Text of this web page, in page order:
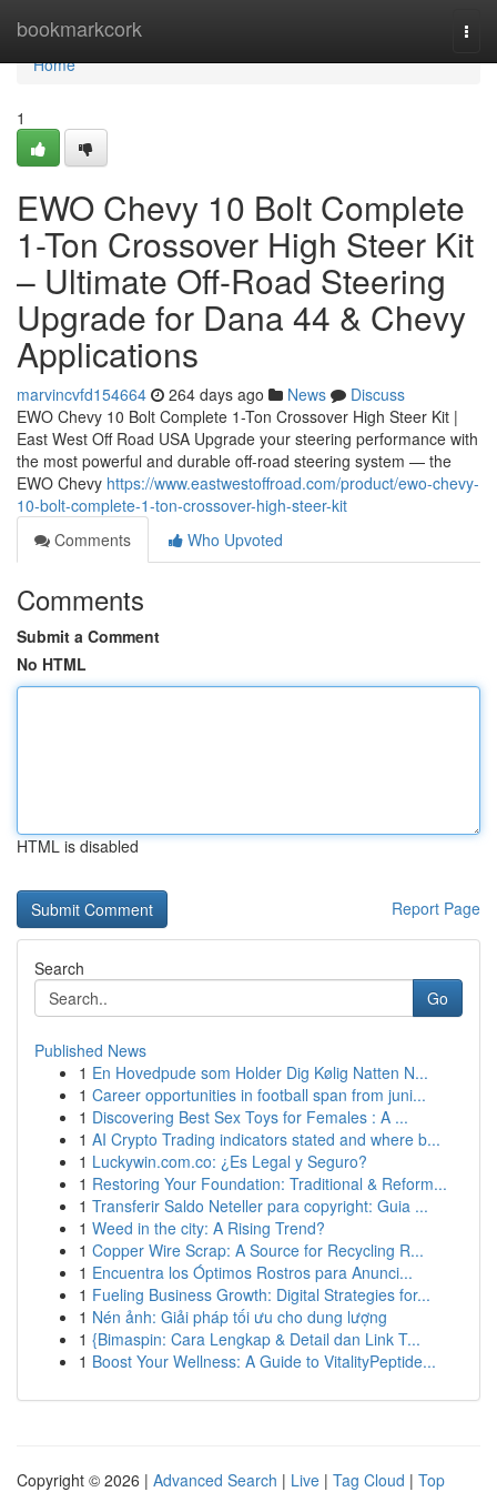
bookmarkcork
Home
Home
1
EWO Chevy 10 Bolt Complete
1-Ton Crossover High Steer Kit
– Ultimate Off-Road Steering
Upgrade for Dana 44 & Chevy
Applications
marvincvfd154664 264 days ago News
Discuss
EWO Chevy 10 Bolt Complete 1-Ton Crossover High Steer Kit |
East West Off Road USA Upgrade your steering performance with
the most powerful and durable off-road steering system — the
EWO Chevy https://www.eastwestoffroad.com/product/ewo-chevy-
10-bolt-complete-1-ton-crossover-high-steer-kit
Comments
Who Upvoted
Comments
Submit a Comment
No HTML
HTML is disabled
Report Page
Search
Go
Published News
1 En Hovedpude som Holder Dig Kølig Natten N...
1 Career opportunities in football span from juni...
1 Discovering Best Sex Toys for Females : A ...
1 AI Crypto Trading indicators stated and where b...
1 Luckywin.com.co: ¿Es Legal y Seguro?
1 Restoring Your Foundation: Traditional & Reform...
1 Transferir Saldo Neteller para copyright: Guia ...
1 Weed in the city: A Rising Trend?
1 Copper Wire Scrap: A Source for Recycling R...
1 Encuentra los Óptimos Rostros para Anunci...
1 Fueling Business Growth: Digital Strategies for...
1 Nén ảnh: Giải pháp tối ưu cho dung lượng
1 {Bimaspin: Cara Lengkap & Detail dan Link T...
1 Boost Your Wellness: A Guide to VitalityPeptide...
Copyright © 2026 | Advanced Search | Live | Tag Cloud | Top